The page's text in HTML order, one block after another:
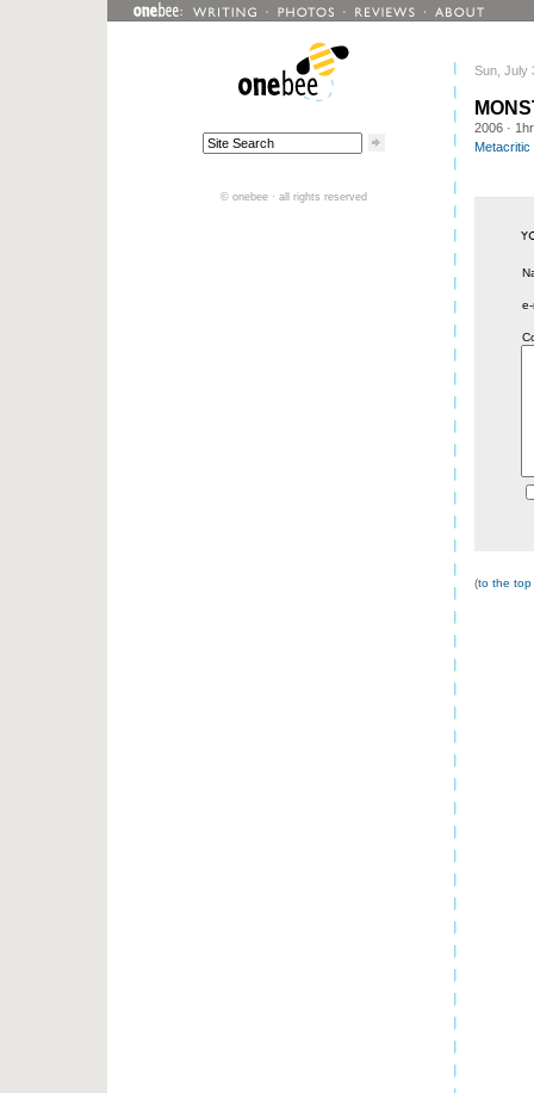
Sun, July
2006 ·
Metacritic
(to the
© onebee · all rights reserved